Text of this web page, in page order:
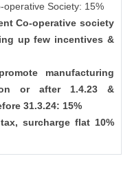
operative Society: 15%
Co-operative society
up few incentives &
manufacturing
or after 1.4.23 &
31.3.24: 15%
surcharge flat 10%